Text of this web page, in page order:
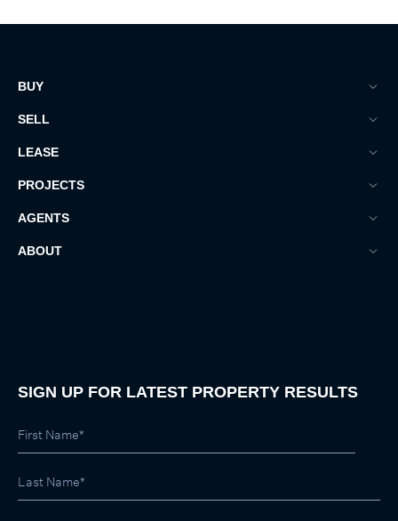
BUY
SELL
LEASE
PROJECTS
AGENTS
ABOUT
SIGN UP FOR LATEST PROPERTY RESULTS